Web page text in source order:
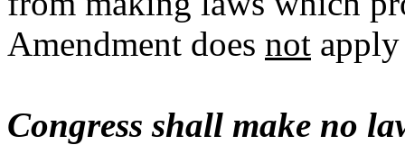
Amendment does not
Congress shall make no